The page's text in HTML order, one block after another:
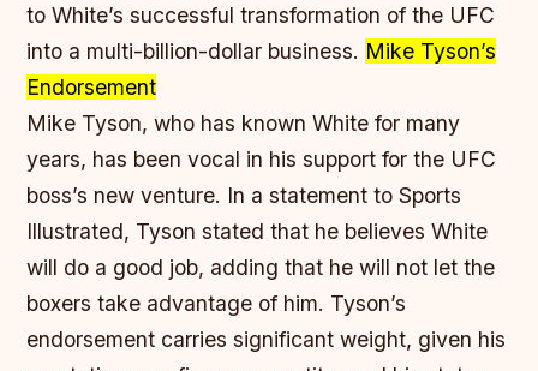
to White’s successful transformation of the UFC
into a multi-billion-dollar business. Mike Tyson’s
Endorsement
Mike Tyson, who has known White for many
years, has been vocal in his support for the UFC
boss’s new venture. In a statement to Sports
Illustrated, Tyson stated that he believes White
will do a good job, adding that he will not let the
boxers take advantage of him. Tyson’s
endorsement carries significant weight, given his